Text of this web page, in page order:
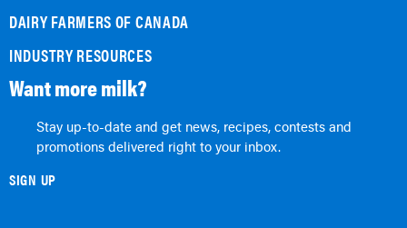
DAIRY FARMERS OF CANADA
INDUSTRY RESOURCES
Want more milk?
Stay up-to-date and get news, recipes, contests and
promotions delivered right to your inbox.
SIGN UP